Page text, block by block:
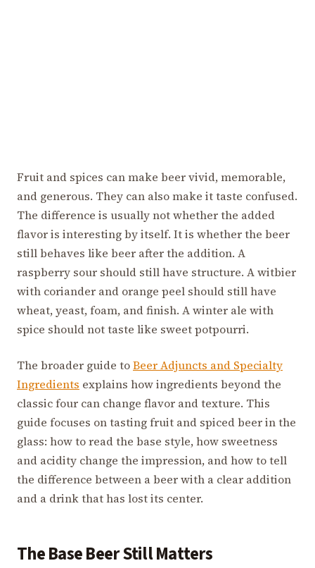
Fruit and spices can make beer vivid, memorable,
and generous. They can also make it taste confused.
The difference is usually not whether the added
flavor is interesting by itself. It is whether the beer
still behaves like beer after the addition. A
raspberry sour should still have structure. A witbier
with coriander and orange peel should still have
wheat, yeast, foam, and finish. A winter ale with
spice should not taste like sweet potpourri.
The broader guide toBeer Adjuncts and Specialty
Ingredients explains how ingredients beyond the
classic four can change flavor and texture. This
guide focuses on tasting fruit and spiced beer in the
glass: how to read the base style, how sweetness
and acidity change the impression, and how to tell
the difference between a beer with a clear addition
and a drink that has lost its center.
The Base Beer Still Matters